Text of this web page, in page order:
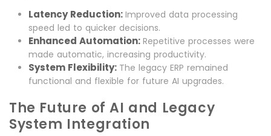
Latency Reduction: Improved data processing
speed led to quicker decisions.
Enhanced Automation: Repetitive processes were
made automatic, increasing productivity.
System Flexibility: The legacy ERP remained
functional and flexible for future AI upgrades.
The Future of AI and Legacy
System Integration